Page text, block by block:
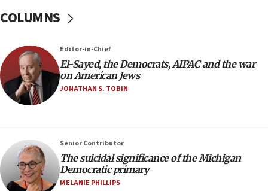
would mean no more GOP presidents, but adds 30
minutes later that he agrees
21:02
US has ‘literally massive amounts of
Trump admin announces ‘historic’ $2 billion in
health, humanitarian aid to faith-based groups
19:15
COLUMNS
Editor-in-Chief
El-Sayed, the Democrats, AIPAC and the war
on American Jews
JONATHAN S. TOBIN
Senior Contributor
The suicidal significance of the Michigan
Democratic primary
MELANIE PHILLIPS